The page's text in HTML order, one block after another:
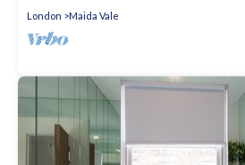
London
Maida Vale